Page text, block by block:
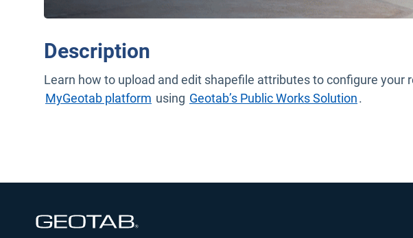
Description
Learn how to upload and edit shapefile attributes to configure your
MyGeotab platform using Geotab’s Public Works Solution.